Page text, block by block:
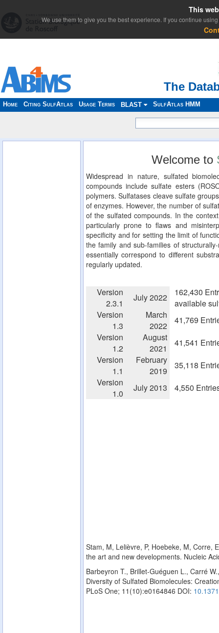
The
Home Citing SulfAtlas Usage Terms BLAST SulfAtlas HMM
Welcome to
Widespread in nature, sulfated
compounds include sulfate esters
polymers. Sulfatases cleave sulfate
of enzymes. However, the number of
of the sulfated compounds. In the
particularly prone to flaws and
specificity and for setting the limit of
the family and sub-families of
essentially correspond to different
regularly updated.
Version
2.3.1
July 2022
162,430
available
Version
1.3
March
2022
41,769
Version
1.2
August
2021
41,541
Version
1.1
February
2019
35,118
Version
1.0
July 2013 4,550
Stam, M, Lelièvre, P, Hoebeke, M, Corre,
the art and new developments. Nucleic
Barbeyron T., Brillet-Guéguen L., Carré
Diversity of Sulfated Biomolecules:
PLoS One; 11(10):e0164846 DOI:
This
We use them to give you the best experience. If you continue